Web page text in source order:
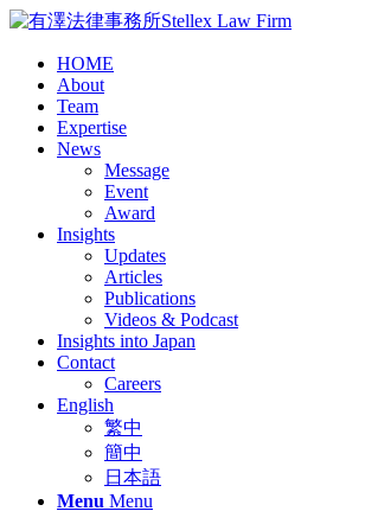
HOME
About
Team
Expertise
News
Message
Event
Award
Insights
Updates
Articles
Publications
Videos & Podcast
Insights into Japan
Contact
Careers
English
繁中
簡中
日本語
Menu Menu